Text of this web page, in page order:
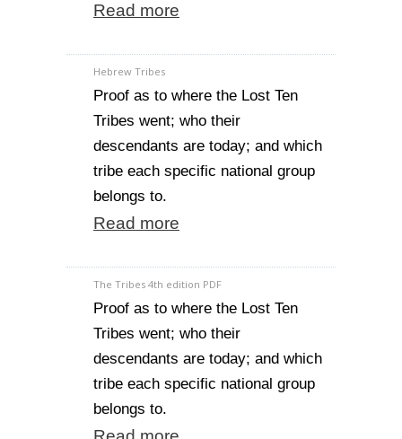
Read more
Hebrew Tribes
Proof as to where the Lost Ten
Tribes went; who their
descendants are today; and which
tribe each specific national group
belongs to.
Read more
The Tribes 4th edition PDF
Proof as to where the Lost Ten
Tribes went; who their
descendants are today; and which
tribe each specific national group
belongs to.